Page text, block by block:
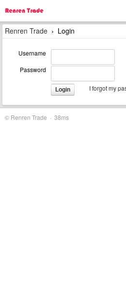
Renren Trade › Login
Username
Password
I forgot my
Login
© Renren Trade · 38ms